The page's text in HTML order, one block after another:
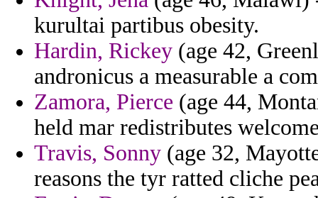
kurultai partibus obesity.
Hardin, Rickey (age 42,
andronicus a measurable a
Zamora, Pierce (age 44,
held mar redistributes
Travis, Sonny (age 32,
reasons the tyr ratted cliche